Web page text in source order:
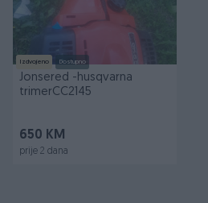
Izdvojeno Dostupno
Jonsered -husqvarna
trimerCC2145
650 KM
prije 2 dana